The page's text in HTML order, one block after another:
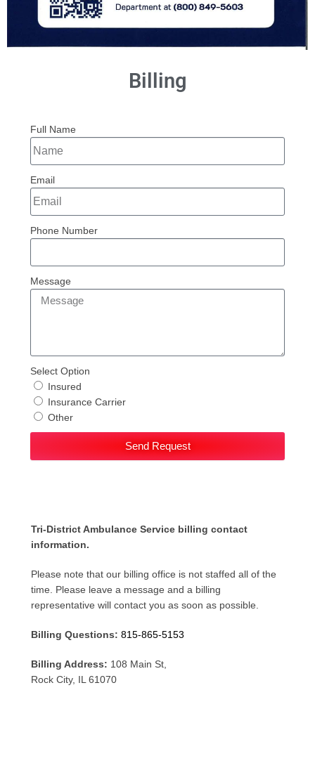
Billing
Full Name
Email
Phone Number
Message
Select Option
Insured
Insurance Carrier
Other
Send Request
Tri-District Ambulance Service billing contact
information.
Please note that our billing office is not staffed all of the
time. Please leave a message and a billing
representative will contact you as soon as possible.
Billing Questions: 815-865-5153
Billing Address: 108 Main St,
Rock City, IL 61070